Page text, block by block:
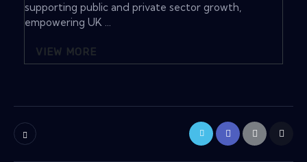
supporting public and private sector growth,
empowering UK ...
VIEW MORE